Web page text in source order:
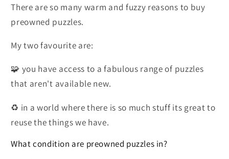
There are so many warm and fuzzy reasons to buy
preowned puzzles.
My two favourite are:
🧩 you have access to a fabulous range of puzzles
that aren't available new.
♻️ in a world where there is so much stuff its great to
reuse the things we have.
What condition are preowned puzzles in?